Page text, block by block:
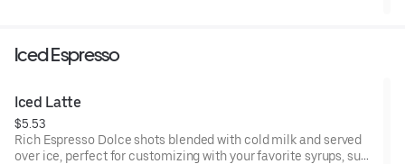
Iced Espresso
Iced Latte
$5.53
Rich Espresso Dolce shots blended with cold milk and served
over ice, perfect for customizing with your favorite syrups, such